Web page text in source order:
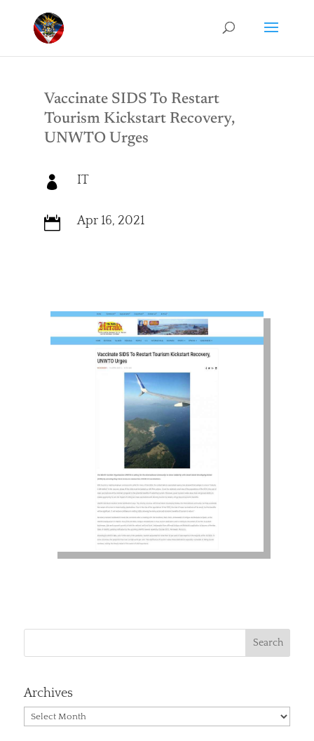
Vaccinate SIDS To Restart
Tourism Kickstart Recovery,
UNWTO Urges
 IT
 Apr 16, 2021
Archives
Archives